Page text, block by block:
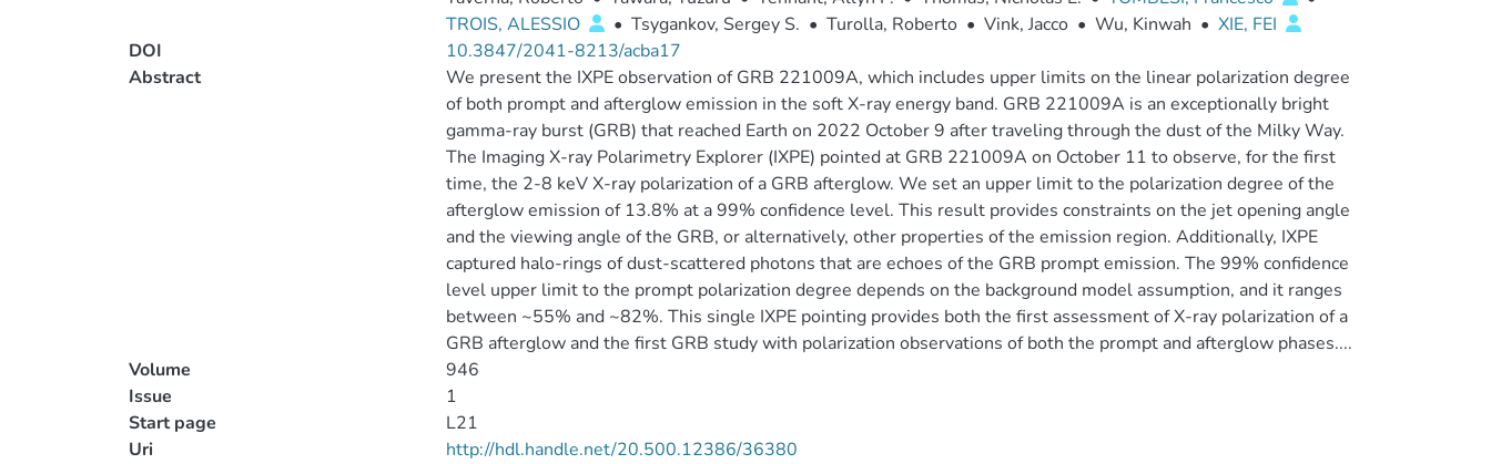
TROIS, ALESSIO
• Tsygankov, Sergey S. • Turolla, Roberto • Vink, Jacco • Wu, Kinwah • XIE, FEI
DOI
10.3847/2041-8213/acba17
Abstract
We present the IXPE observation of GRB 221009A, which includes upper limits on the linear polarization degree
of both prompt and afterglow emission in the soft X-ray energy band. GRB 221009A is an exceptionally bright
gamma-ray burst (GRB) that reached Earth on 2022 October 9 after traveling through the dust of the Milky Way.
The Imaging X-ray Polarimetry Explorer (IXPE) pointed at GRB 221009A on October 11 to observe, for the first
time, the 2-8 keV X-ray polarization of a GRB afterglow. We set an upper limit to the polarization degree of the
afterglow emission of 13.8% at a 99% confidence level. This result provides constraints on the jet opening angle
and the viewing angle of the GRB, or alternatively, other properties of the emission region. Additionally, IXPE
captured halo-rings of dust-scattered photons that are echoes of the GRB prompt emission. The 99% confidence
level upper limit to the prompt polarization degree depends on the background model assumption, and it ranges
between ~55% and ~82%. This single IXPE pointing provides both the first assessment of X-ray polarization of a
GRB afterglow and the first GRB study with polarization observations of both the prompt and afterglow phases....
Volume
946
Issue
1
Start page
L21
Uri
http://hdl.handle.net/20.500.12386/36380